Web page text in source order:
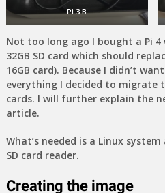
Pi 3 B
Not too long ago I bought a Pi 4
32GB SD card which should
16GB card). Because I didn’t
everything I decided to migrate
cards. I will further explain the
article.
What’s needed is a Linux
SD card reader.
Creating the image